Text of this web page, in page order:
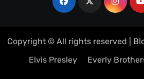
Copyright © All rights reserved
Elvis Presley
Everly